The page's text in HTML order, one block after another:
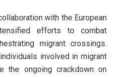
with the European
efforts to combat
migrant crossings.
involved in migrant
the ongoing crackdown on